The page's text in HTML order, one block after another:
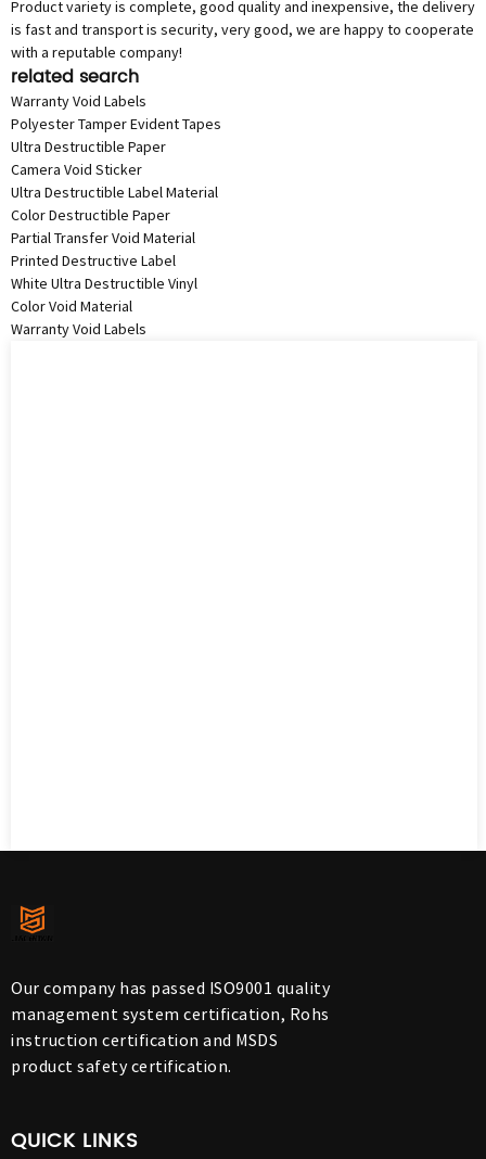
Product variety is complete, good quality and inexpensive, the delivery
is fast and transport is security, very good, we are happy to cooperate
with a reputable company!
related search
Warranty Void Labels
Polyester Tamper Evident Tapes
Ultra Destructible Paper
Camera Void Sticker
Ultra Destructible Label Material
Color Destructible Paper
Partial Transfer Void Material
Printed Destructive Label
White Ultra Destructible Vinyl
Color Void Material
Warranty Void Labels
Our company has passed ISO9001 quality
management system certification, Rohs
instruction certification and MSDS
product safety certification.
QUICK LINKS